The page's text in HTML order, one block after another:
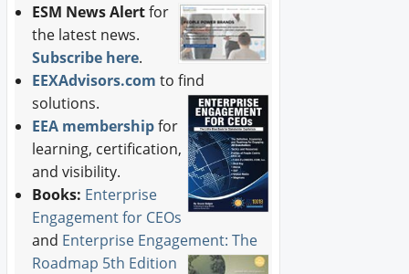
ESM News Alertfor
the latest news.
Subscribe here.
EEXAdvisors.com to find
solutions.
EEA membershipfor
learning, certification,
and visibility.
Books: Enterprise
Engagement for CEOs
and Enterprise Engagement: The
Roadmap 5th Edition